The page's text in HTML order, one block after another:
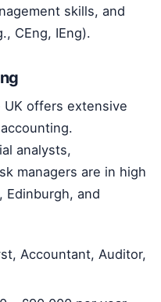
skills, and
CEng, IEng).
UK offers extensive
analysts,
managers are in high
Edinburgh, and
Accountant, Auditor,